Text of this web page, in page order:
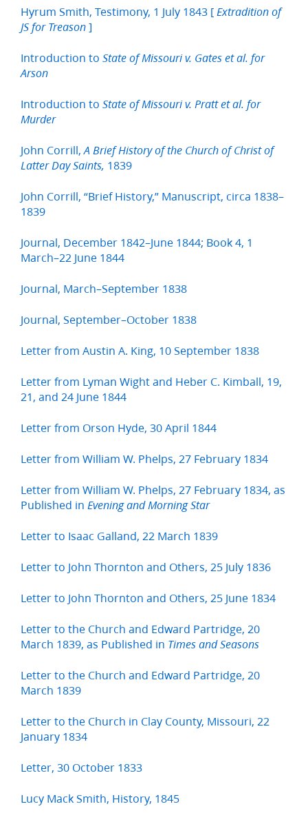
Hyrum Smith, Testimony, 1 July 1843 [ Extradition of
JS for Treason ]
Introduction to State of Missouri v. Gates et al. for
Arson
Introduction to State of Missouri v. Pratt et al. for
Murder
John Corrill,A Brief History of the Church of Christ of
Latter Day Saints, 1839
John Corrill, “Brief History,” Manuscript, circa 1838–
1839
Journal, December 1842–June 1844; Book 4, 1
March–22 June 1844
Journal, March–September 1838
Journal, September–October 1838
Letter from Austin A. King, 10 September 1838
Letter from Lyman Wight and Heber C. Kimball, 19,
21, and 24 June 1844
Letter from Orson Hyde, 30 April 1844
Letter from William W. Phelps, 27 February 1834
Letter from William W. Phelps, 27 February 1834, as
Published in Evening and Morning Star
Letter to Isaac Galland, 22 March 1839
Letter to John Thornton and Others, 25 July 1836
Letter to John Thornton and Others, 25 June 1834
Letter to the Church and Edward Partridge, 20
March 1839, as Published in Times and Seasons
Letter to the Church and Edward Partridge, 20
March 1839
Letter to the Church in Clay County, Missouri, 22
January 1834
Letter, 30 October 1833
Lucy Mack Smith, History, 1845